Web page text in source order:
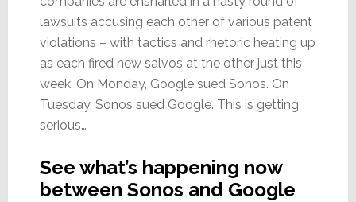
lawsuits accusing each other of various patent
violations – with tactics and rhetoric heating up
as each fired new salvos at the other just this
week. On Monday, Google sued Sonos. On
Tuesday, Sonos sued Google. This is getting
serious…
See what’s happening now
between Sonos and Google